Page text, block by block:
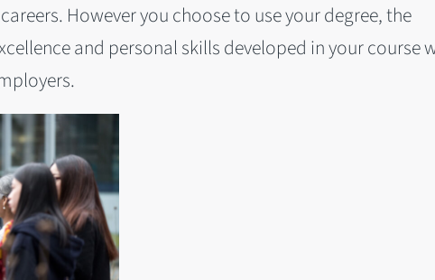
However you choose to use your degree, the
and personal skills developed in your course